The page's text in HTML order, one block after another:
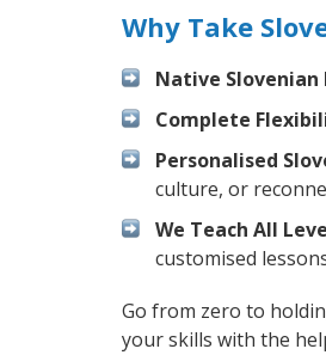
Why Take
Native
Complete
Personalised
culture, or
We Teach All
customised
Go from zero to
your skills with the